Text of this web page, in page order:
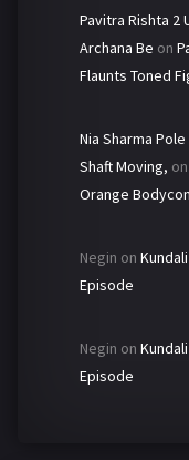
Pavitra Rishta 2
Archana Be on
Flaunts Toned
Nia Sharma
Shaft Moving, on
Orange
Negin on
Episode
Negin on
Episode